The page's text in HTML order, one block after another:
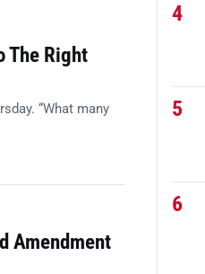
The Right
“What many
Amendment
4
5
6